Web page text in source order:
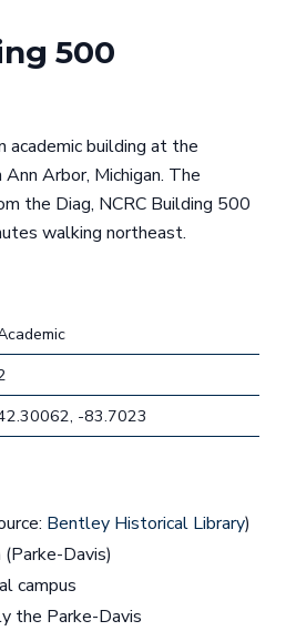
500
academic building at the
Arbor, Michigan. The
the Diag, NCRC Building 500
walking northeast.
-83.7023
Bentley Historical Library)
Davis)
campus
the Parke-Davis